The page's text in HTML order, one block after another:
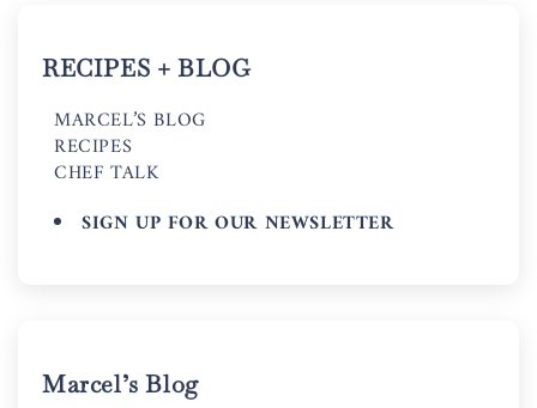
RECIPES + BLOG
MARCEL’S BLOG
RECIPES
CHEF TALK
SIGN UP FOR OUR NEWSLETTER
Marcel’s Blog